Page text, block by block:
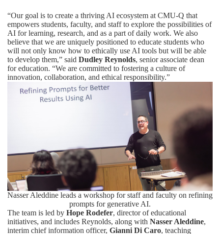
“Our goal is to create a thriving AI ecosystem at CMU-Q that
empowers students, faculty, and staff to explore the possibilities of
AI for learning, research, and as a part of daily work. We also
believe that we are uniquely positioned to educate students who
will not only know how to ethically use AI tools but will be able
to develop them,” said Dudley Reynolds, senior associate dean
for education. “We are committed to fostering a culture of
innovation, collaboration, and ethical responsibility.”
Nasser Aleddine leads a workshop for staff and faculty on refining
prompts for generative AI.
The team is led by Hope Rodefer, director of educational
initiatives, and includes Reynolds, along with Nasser Aleddine,
interim chief information officer, Gianni Di Caro, teaching